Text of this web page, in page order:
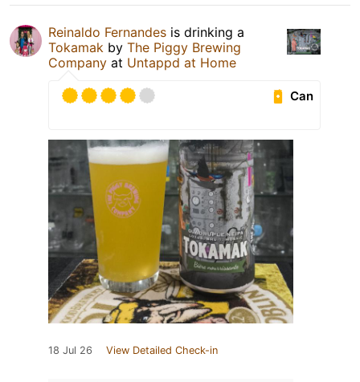
Reinaldo Fernandes is drinking a
Tokamak by The Piggy Brewing
Company at Untappd at Home
Can
18 Jul 26 View Detailed Check-in